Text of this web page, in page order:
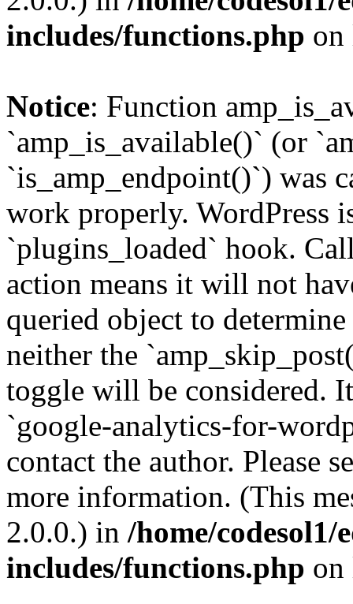
includes/functions.php
Notice: Function
`amp_is_available()` (or
`is_amp_endpoint()`) was
work properly. WordPress
`plugins_loaded` hook.
action means it will not
queried object to
neither the
toggle will be considered.
`google-analytics-for-
contact the author. Please
more information. (This
2.0.0.) in /home/
includes/functions.php